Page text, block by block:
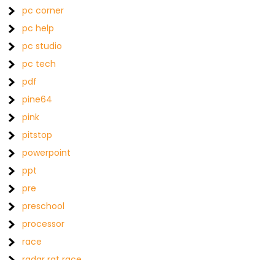
pc corner
pc help
pc studio
pc tech
pdf
pine64
pink
pitstop
powerpoint
ppt
pre
preschool
processor
race